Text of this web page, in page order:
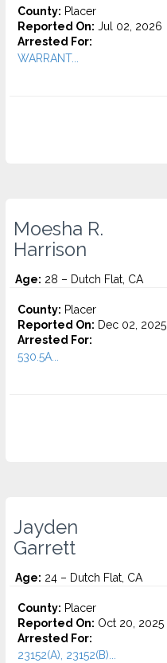
County: Placer
Reported On: Jul 02, 2026
Arrested For:
WARRANT...
Moesha R.
Harrison
Age: 28 – Dutch Flat, CA
County: Placer
Reported On: Dec 02, 2025
Arrested For:
530.5A...
Jayden
Garrett
Age: 24 – Dutch Flat, CA
County: Placer
Reported On: Oct 20, 2025
Arrested For:
23152(A), 23152(B)...